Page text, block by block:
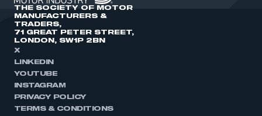
THE SOCIETY OF MOTOR
MANUFACTURERS &
TRADERS,
71 GREAT PETER STREET,
LONDON, SW1P 2BN
X
LINKEDIN
YOUTUBE
INSTAGRAM
PRIVACY POLICY
TERMS & CONDITIONS